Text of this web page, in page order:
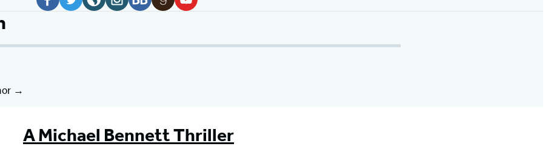
Media
c
k
i
(
b
(
s
a
o
(
o
d
u
(
A Michael Bennett Thriller